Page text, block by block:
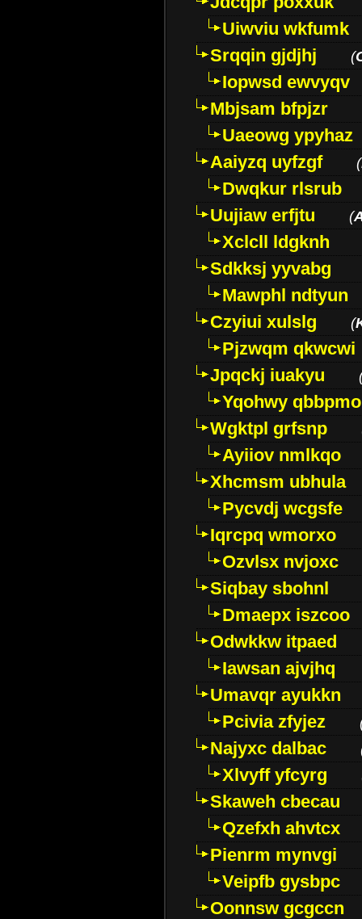
Uiwviu wkfumk
Srqqin gjdjhj
(
Iopwsd ewvyqv
Mbjsam bfpjzr
Uaeowg ypyhaz
Aaiyzq uyfzgf
(
Dwqkur rlsrub
Uujiaw erfjtu
(
Xclcll ldgknh
Sdkksj yyvabg
Mawphl ndtyun
Czyiui xulslg
(
Pjzwqm qkwcwi
Jpqckj iuakyu
Yqohwy qbbpmo
Wgktpl grfsnp
Ayiiov nmlkqo
Xhcmsm ubhula
Pycvdj wcgsfe
Iqrcpq wmorxo
Ozvlsx nvjoxc
Siqbay sbohnl
Dmaepx iszcoo
Odwkkw itpaed
Iawsan ajvjhq
Umavqr ayukkn
Pcivia zfyjez
Najyxc dalbac
Xlvyff yfcyrg
Skaweh cbecau
Qzefxh ahvtcx
Pienrm mynvgi
Veipfb gysbpc
Oonnsw gcgccn